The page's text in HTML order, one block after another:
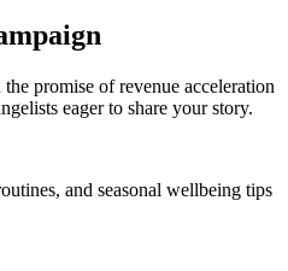
promise ofrevenue acceleration
eager to share your story.
and seasonal wellbeing tips